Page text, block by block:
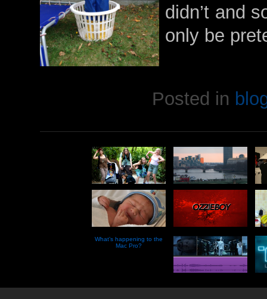
didn’t and
only be
Posted in
What’s happening to the
Mac Pro?